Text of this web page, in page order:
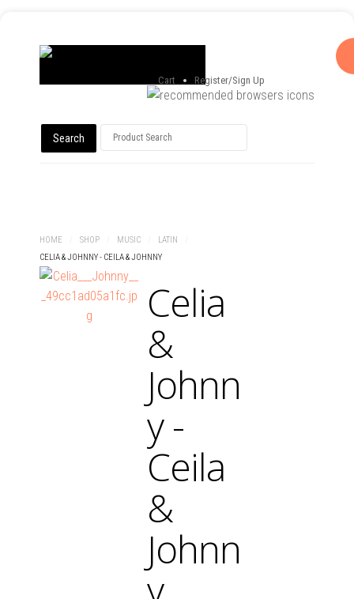
Cart Register/Sign Up
HOME SHOP MUSIC LATIN
CELIA & JOHNNY - CEILA & JOHNNY
Celia
&
Johnn
y -
Ceila
&
Johnn